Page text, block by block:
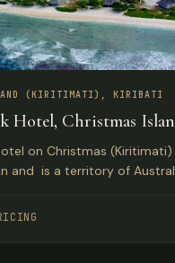
(KIRITIMATI), KIRIBATI
Hotel, Christmas
on Christmas (Kiritimati)
and is a territory of
more anglers to this